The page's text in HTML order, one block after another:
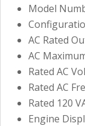
Model
AC Rated
AC
Rated AC
Rated AC
Rated 120
Engine